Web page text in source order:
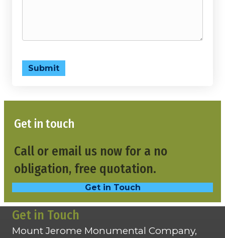
Submit
Get in touch
Call or email us now for a no
obligation, free quotation.
Get in Touch
Get in Touch
Mount Jerome Monumental Company,